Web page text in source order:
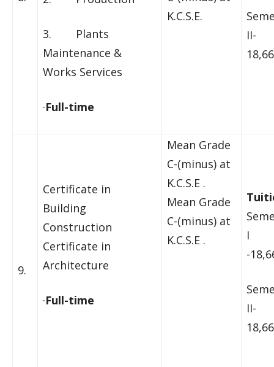
3. Plants
Maintenance &
Works Services
·Full-time
K.C.S.E.
II-
9.
Certificate in
Building
Construction
Certificate in
Architecture
·Full-time
Mean Grade
C-(minus) at
K.C.S.E .
Mean Grade
C-(minus) at
K.C.S.E .
I
-
II-